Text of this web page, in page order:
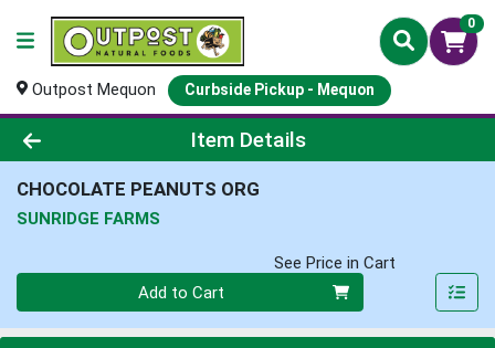
0
Outpost Mequon Curbside Pickup - Mequon
Product Details Page
Item Details
CHOCOLATE PEANUTS ORG
SUNRIDGE FARMS
See Price in Cart
Add to Cart